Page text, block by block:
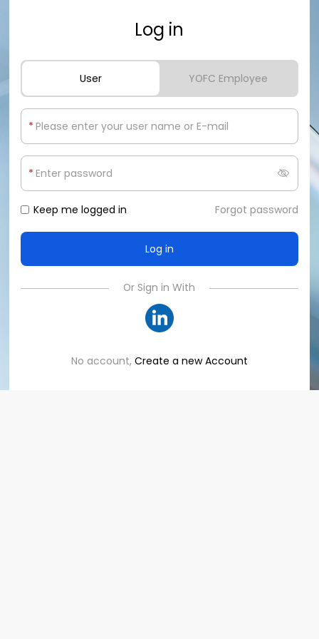
Log in
User YOFC Employee
*
*
Keep me logged in Forgot password
Or Sign in With
No account, Create a new Account